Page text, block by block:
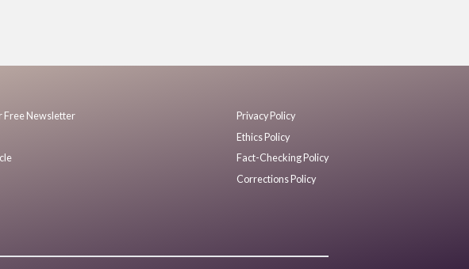
Free Newsletter
Privacy Policy
Ethics Policy
Fact-Checking Policy
Corrections Policy